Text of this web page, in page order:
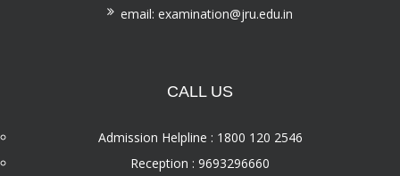
email: examination@jru.edu.in
CALL US
Admission Helpline : 1800 120 2546
Reception : 9693296660